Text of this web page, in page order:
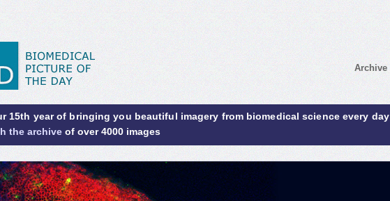
Archive
15th year of bringing you beautiful imagery from biomedical science every day
the archive of over 4000 images